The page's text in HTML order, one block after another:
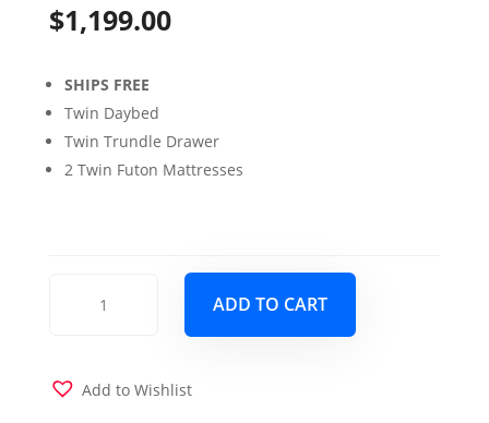
$1,199.00
SHIPS FREE
Twin Daybed
Twin Trundle Drawer
2 Twin Futon Mattresses
Daybed
Trundle
ADD TO CART
Add to Wishlist